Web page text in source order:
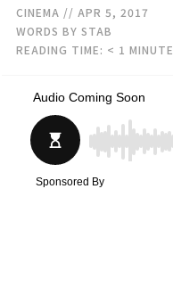
CINEMA // APR 5, 2017
WORDS BY STAB
READING TIME: < 1 MINUTE